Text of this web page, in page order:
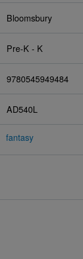
Bloomsbury
Pre-K - K
9780545949484
AD540L
fantasy